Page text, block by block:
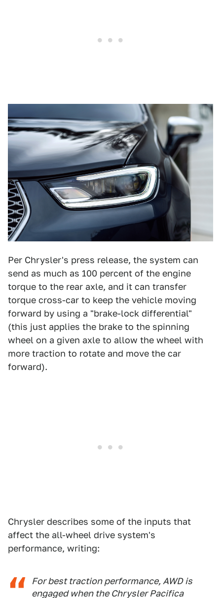
Per Chrysler's press release, the system can
send as much as 100 percent of the engine
torque to the rear axle, and it can transfer
torque cross-car to keep the vehicle moving
forward by using a "brake-lock differential"
(this just applies the brake to the spinning
wheel on a given axle to allow the wheel with
more traction to rotate and move the car
forward).
Chrysler describes some of the inputs that
affect the all-wheel drive system's
performance, writing:
For best traction performance, AWD is
engaged when the Chrysler Pacifica